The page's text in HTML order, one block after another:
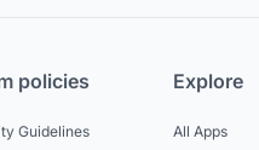
policies
Guidelines
Explore
All Apps